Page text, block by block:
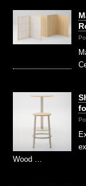
Wood …